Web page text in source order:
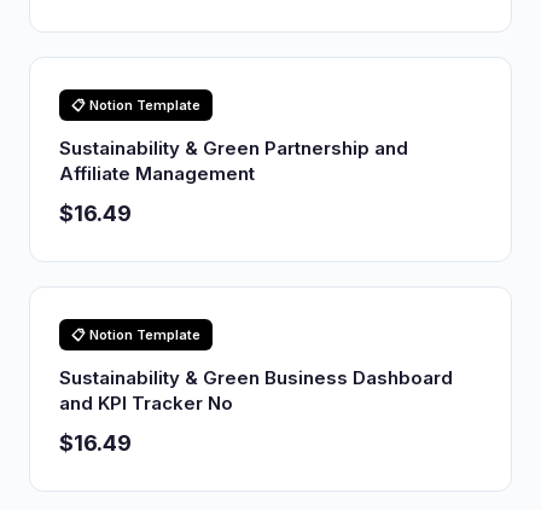
📋 Notion Template
Sustainability & Green Partnership and
Affiliate Management
$16.49
📋 Notion Template
Sustainability & Green Business Dashboard
and KPI Tracker No
$16.49